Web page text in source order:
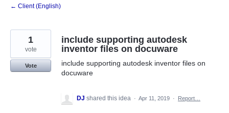
← Client (English)
include supporting autodesk
inventor files on docuware
include supporting autodesk inventor files on
docuware
1
vote
Vote
DJ shared this idea · Apr 11, 2019 · Report…